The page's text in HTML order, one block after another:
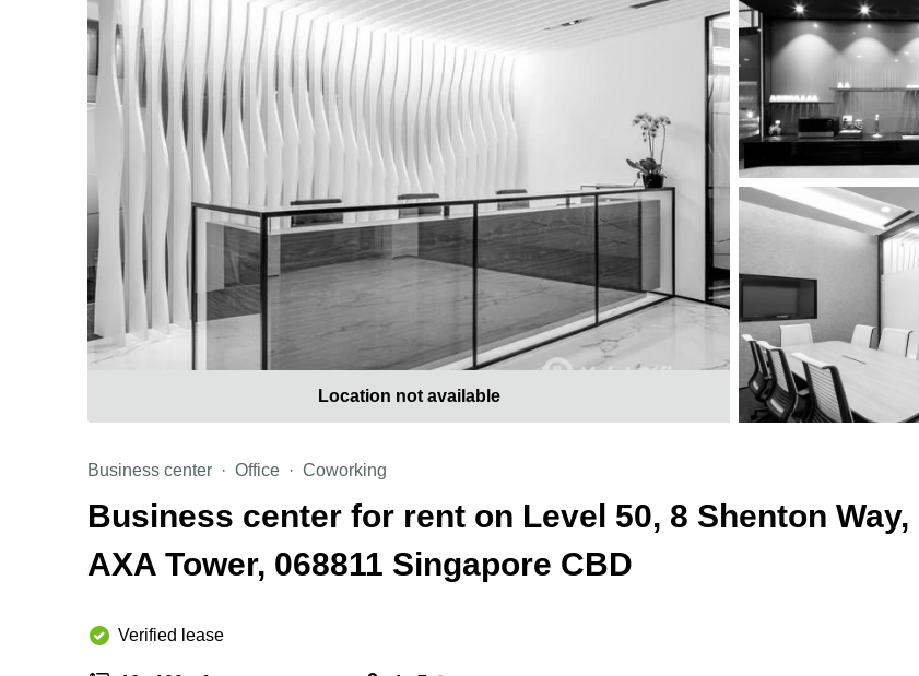
Location not available
Business center Office Coworking
Business center for rent on Level 50, 8 Shenton Way,
AXA Tower, 068811 Singapore CBD
Verified lease